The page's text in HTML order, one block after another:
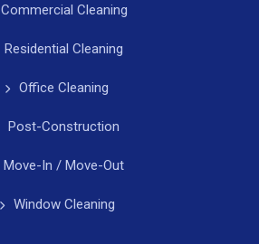
Commercial Cleaning
Residential Cleaning
Office Cleaning
Post-Construction
Move-In / Move-Out
Window Cleaning